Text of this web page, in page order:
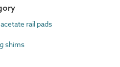
rail pads
shims